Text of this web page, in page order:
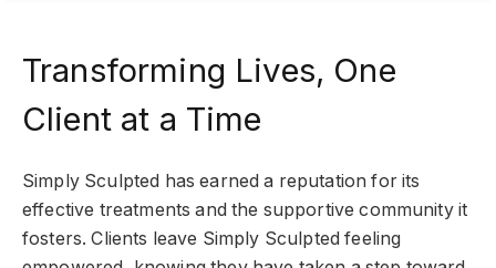
Transforming Lives, One
Client at a Time
Simply Sculpted has earned a reputation for its
effective treatments and the supportive community it
fosters. Clients leave Simply Sculpted feeling